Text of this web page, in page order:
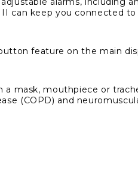
can keep you connected to
feature on the main
a mask, mouthpiece or
(COPD) and